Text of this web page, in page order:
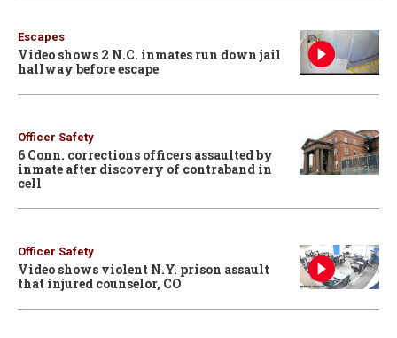
Escapes
Video shows 2 N.C. inmates run down jail
hallway before escape
Officer Safety
6 Conn. corrections officers assaulted by
inmate after discovery of contraband in
cell
Officer Safety
Video shows violent N.Y. prison assault
that injured counselor, CO